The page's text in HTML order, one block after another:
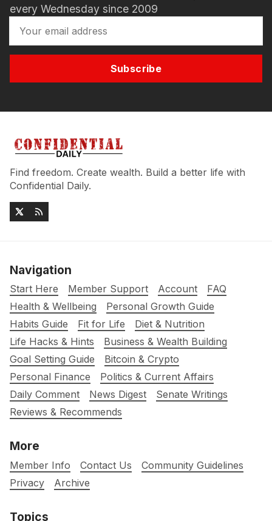
every Wednesday since 2009
Subscribe
Find freedom. Create wealth. Build a better life with
Confidential Daily.
Navigation
Start Here Member Support Account
FAQ
Health & Wellbeing
Personal Growth Guide
Habits Guide
Fit for Life
Diet & Nutrition
Life Hacks & Hints
Business & Wealth Building
Goal Setting Guide
Bitcoin & Crypto
Personal Finance
Politics & Current Affairs
Daily Comment
News Digest
Senate Writings
Reviews & Recommends
More
Member Info Contact Us
Community Guidelines
Privacy
Archive
Topics